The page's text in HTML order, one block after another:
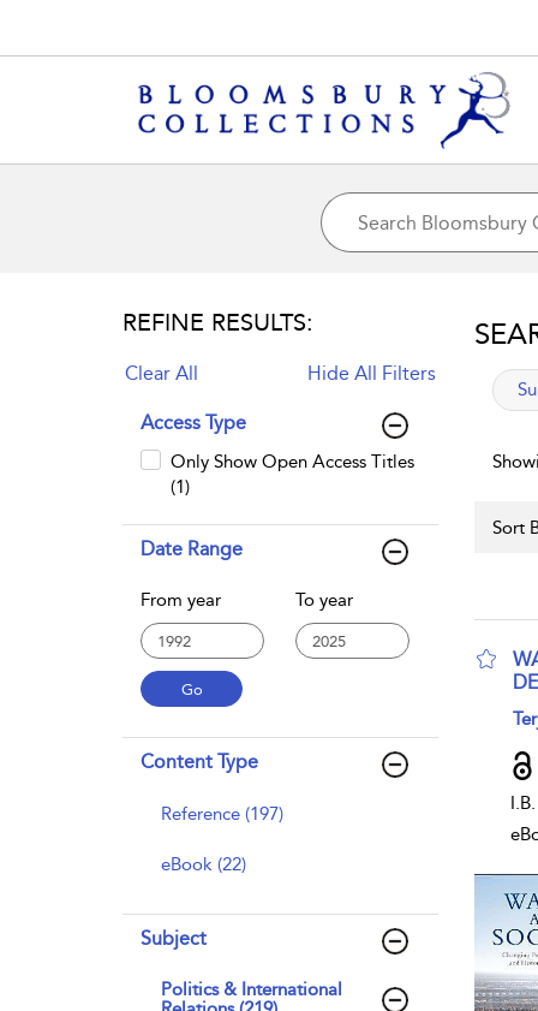
REFINE RESULTS:
Clear All Hide All Filters
Access Type
Only Show Open Access Titles
(1)
Date Range
From year To year
Content Type
Reference (197)
eBook (22)
Subject
Politics & International
Sort